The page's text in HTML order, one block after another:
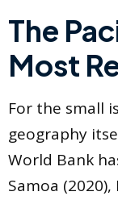
The
Most
For the small
geography
World Bank
Samoa